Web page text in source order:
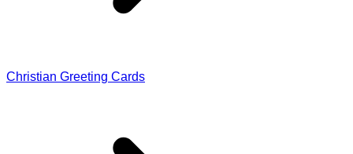
Christian Greeting Cards